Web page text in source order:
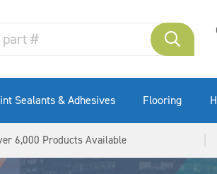
Sealants & Adhesives Flooring
6,000 Products Available